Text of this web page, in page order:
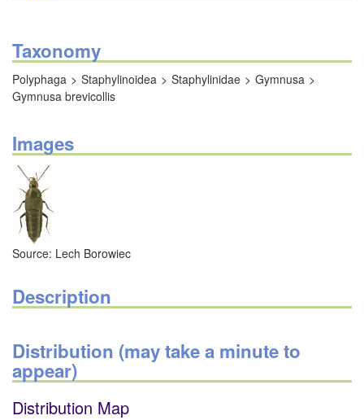
Taxonomy
Polyphaga Staphylinoidea Staphylinidae
Gymnusa
Gymnusa brevicollis
Images
Source: Lech Borowiec
Description
Distribution (may take a minute to
appear)
Distribution Map